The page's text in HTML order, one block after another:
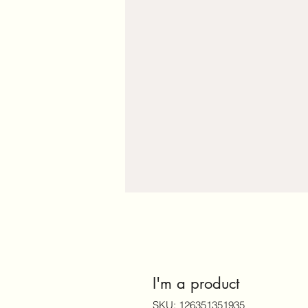
I'm a product
SKU: 126351351935